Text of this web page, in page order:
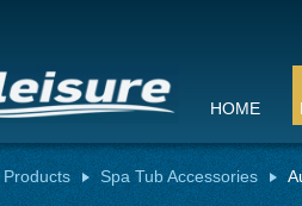
HOME
Products Spa Tub Accessories